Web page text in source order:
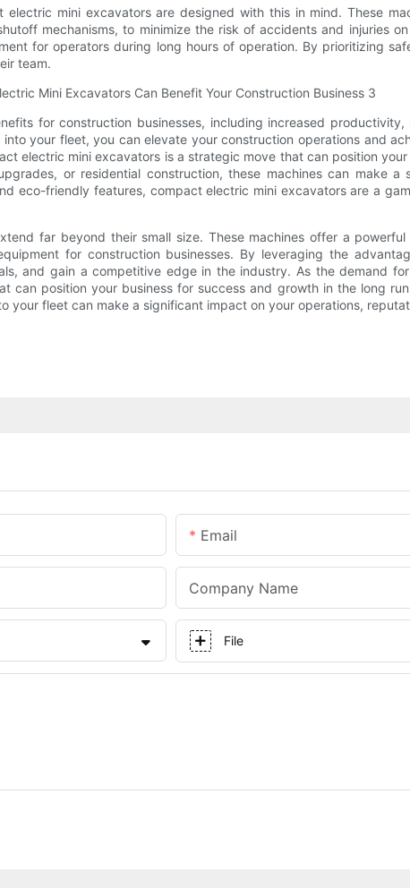
mini excavators are designed with this in mind. These
mechanisms, to minimize the risk of accidents and injuries
for operators during long hours of operation. By prioritizing
team.
for construction businesses, including increased
your fleet, you can elevate your construction operations and
electric mini excavators is a strategic move that can position
or residential construction, these machines can make
eco-friendly features, compact electric mini excavators are a
far beyond their small size. These machines offer a
for construction businesses. By leveraging the
and gain a competitive edge in the industry. As the demand
can position your business for success and growth in the long
fleet can make a significant impact on your operations,
Email
Company Name
File